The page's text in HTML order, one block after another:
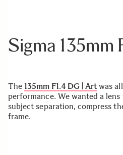
Sigma 135mm
The 135mm F1.4 DG | Art was
performance. We wanted a
subject separation, compress
frame.